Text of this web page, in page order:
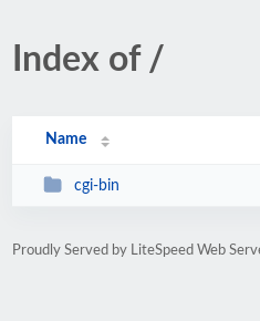
Index of /
Name
cgi-bin
Proudly Served by LiteSpeed Web